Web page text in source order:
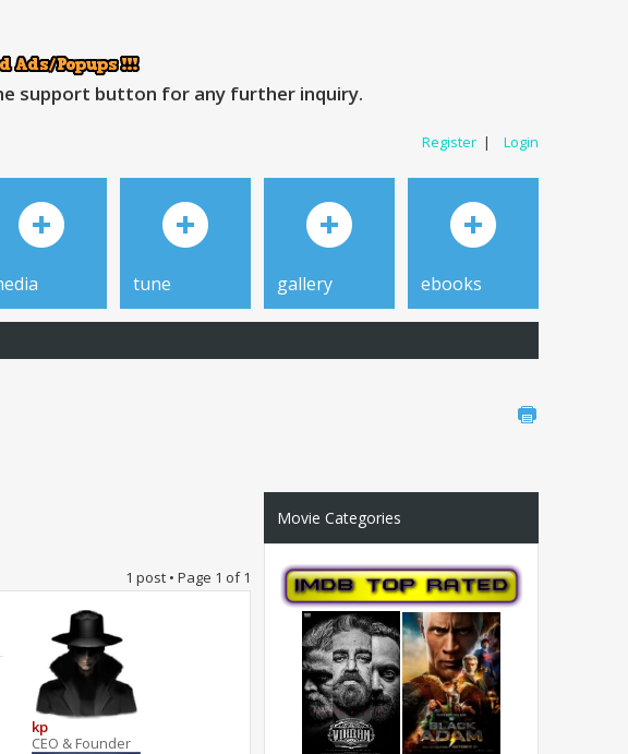
support button for any further inquiry.
Register | Login
tune gallery ebooks
1 post • Page 1 of1
kp
CEO & Founder
Movie Categories